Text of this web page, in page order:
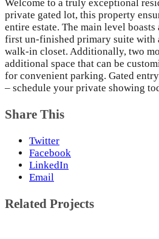
Welcome to a truly exceptional
private gated lot, this property
entire estate. The main level
first un-finished primary suite with
walk-in closet. Additionally, two
additional space that can be
for convenient parking. Gated
– schedule your private showing
Share This
Twitter
Facebook
LinkedIn
Email
Related Projects